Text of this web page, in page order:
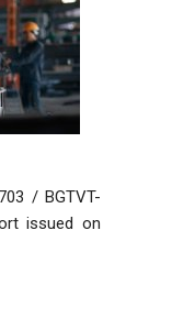
/ BGTVT-
issued on